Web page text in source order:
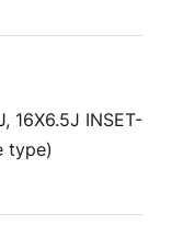
16X6.5J INSET-
type)